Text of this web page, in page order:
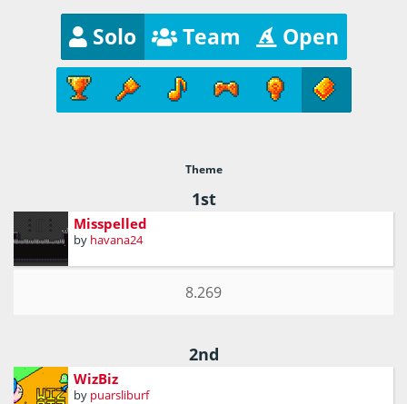
Solo Team Open
Theme
1st
Misspelled
by havana24
8.269
2nd
WizBiz
by puarsliburf